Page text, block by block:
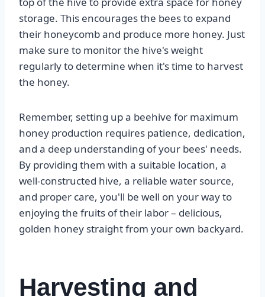
storage. This encourages the bees to expand
their honeycomb and produce more honey. Just
make sure to monitor the hive's weight
regularly to determine when it's time to harvest
the honey.
Remember, setting up a beehive for maximum
honey production requires patience, dedication,
and a deep understanding of your bees' needs.
By providing them with a suitable location, a
well-constructed hive, a reliable water source,
and proper care, you'll be well on your way to
enjoying the fruits of their labor – delicious,
golden honey straight from your own backyard.
Harvesting and